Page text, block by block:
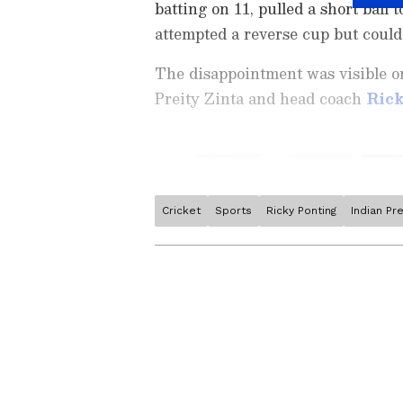
batting on 11, pulled a short ball
attempted a reverse cup but
The disappointment was visible
Preity Zinta and head coach
Stay on top of all the latest
Cricket Sports Ricky Ponting Indian